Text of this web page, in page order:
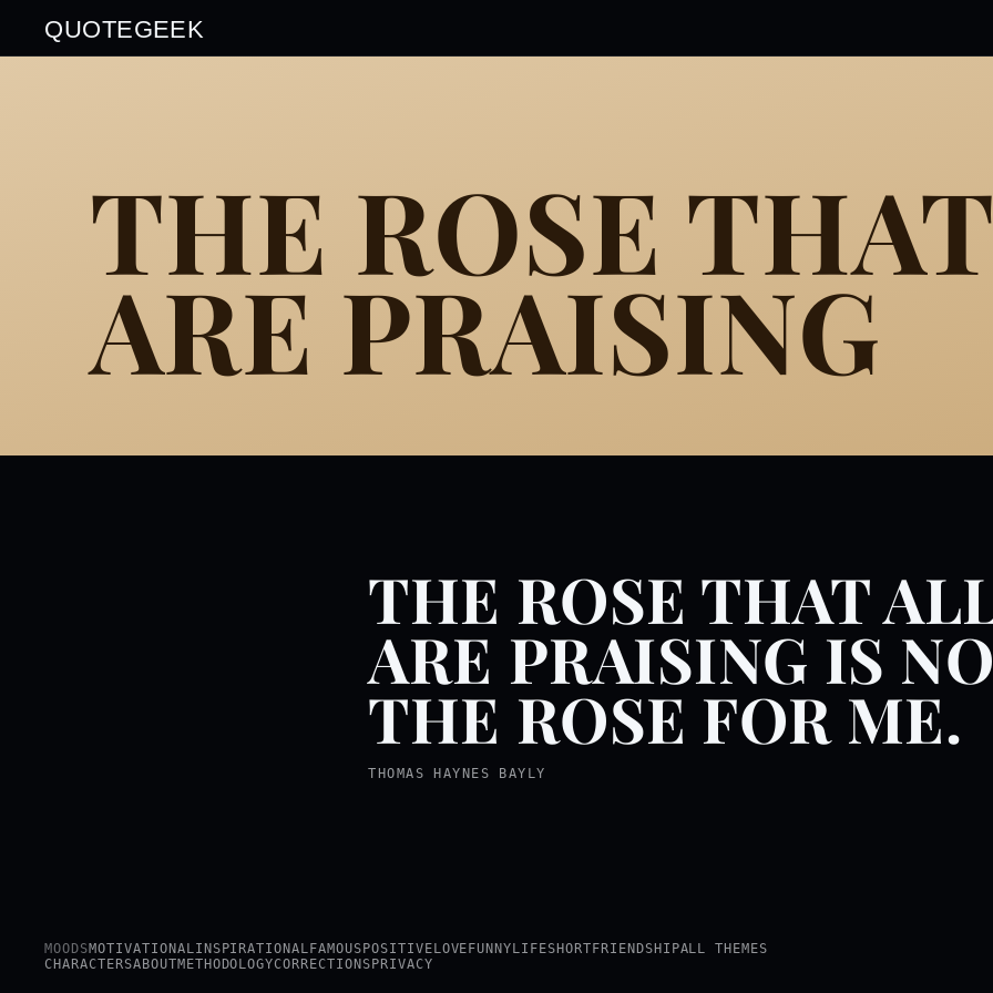
QUOTEGEEK
THE ROSE
ARE PRAISING
THE ROSE THAT
ARE PRAISING IS
THE ROSE FOR ME.
THOMAS HAYNES BAYLY
MOODSMOTIVATIONALINSPIRATIONAL FAMOUS POSITIVE LOVE FUNNY LIFESHORT FRIENDSHIPALL THEMES
CHARACTERSABOUTMETHODOLOGYCORRECTIONS PRIVACY